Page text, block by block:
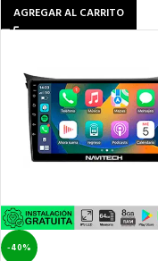
AGREGAR AL CARRITO
-40%